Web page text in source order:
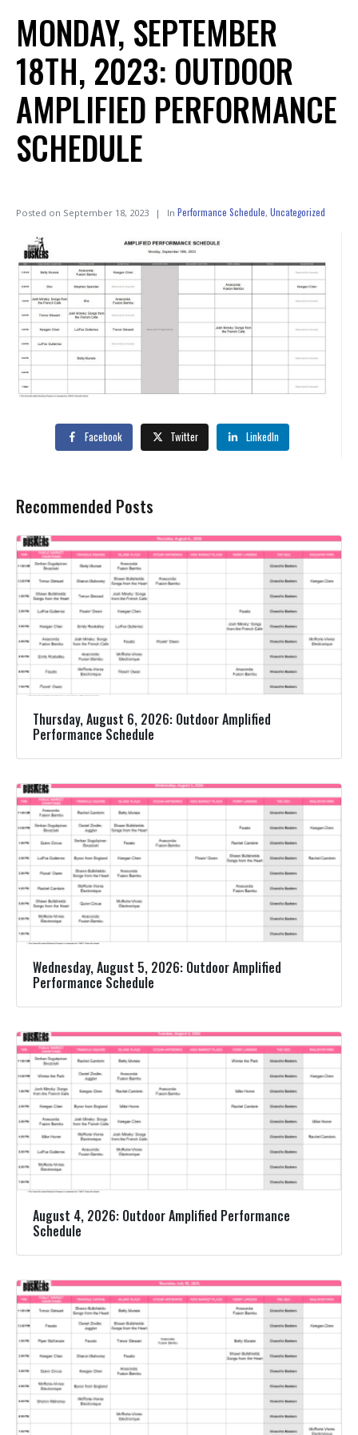
MONDAY, SEPTEMBER
18TH, 2023: OUTDOOR
AMPLIFIED PERFORMANCE
SCHEDULE
Posted on September 18, 2023 In Performance Schedule, Uncategorized
Facebook Twitter LinkedIn
Recommended Posts
Thursday, August 6, 2026: Outdoor Amplified
Performance Schedule
Wednesday, August 5, 2026: Outdoor Amplified
Performance Schedule
August 4, 2026: Outdoor Amplified Performance
Schedule